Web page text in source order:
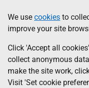
to
main
content
help
Information
We use cookies to
improve your site
Click 'Accept all
collect anonymous
make the site work,
Visit 'Set cookie